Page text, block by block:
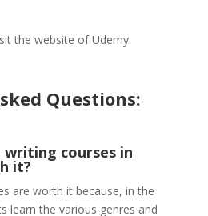
the website of Udemy.
Questions:
writing courses in
it?
are worth it because, in the
learn the various genres and